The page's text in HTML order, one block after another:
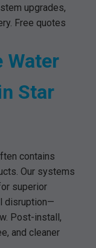
upgrades,
Free quotes
Water
Star
contains
Our systems
superior
disruption—
Post-install,
and cleaner